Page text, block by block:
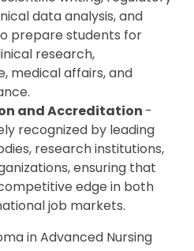
data analysis, and
prepare students for
research,
medical affairs, and
and Accreditation -
recognized by leading
research institutions,
ensuring that
edge in both
job markets.
in Advanced Nursing